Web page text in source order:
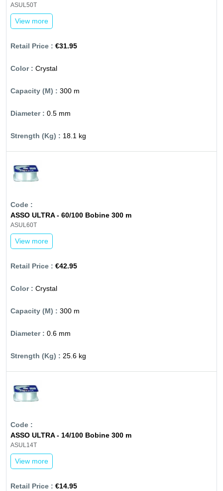
ASUL50T
View more
€31.95
Crystal
300 m
0.5 mm
18.1 kg
ASSO ULTRA - 60/100 Bobine 300 m
ASUL60T
View more
€42.95
Crystal
300 m
0.6 mm
25.6 kg
ASSO ULTRA - 14/100 Bobine 300 m
ASUL14T
View more
€14.95